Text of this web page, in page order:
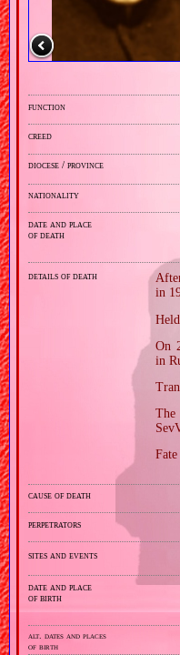
function
creed
diocese / province
nationality
date and place
of death
details of death
in
On
in
The
cause of death
perpetrators
sites and events
date and place
of birth
alt. dates and places
of birth